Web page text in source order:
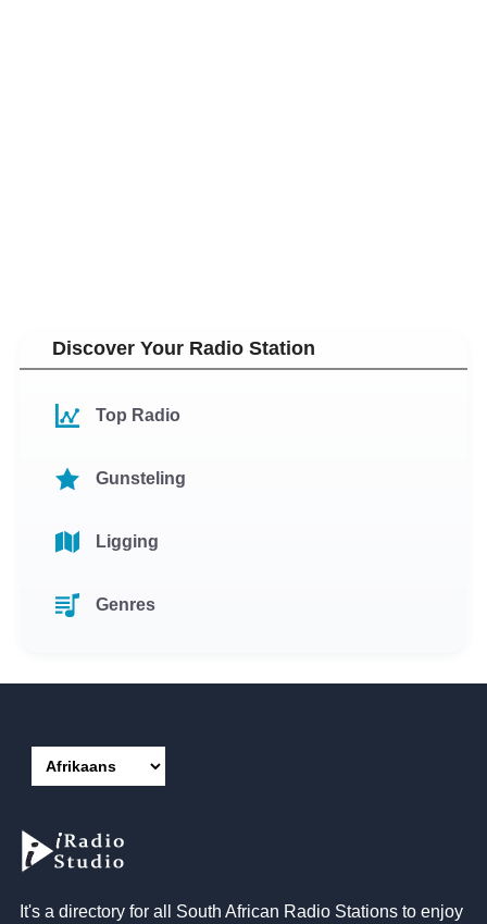
Discover Your Radio Station
Top Radio
Gunsteling
Ligging
Genres
It's a directory for all South African Radio Stations to enjoy